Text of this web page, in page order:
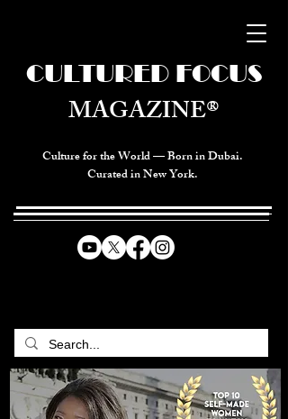
Culture for the World — Born in Dubai.
Curated in New York.
CULTURED FOCUS
MAGAZINE®